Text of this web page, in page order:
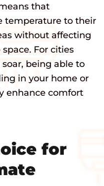
that
temperature to their
without affecting
For cities
being able to
in your home or
enhance comfort
for